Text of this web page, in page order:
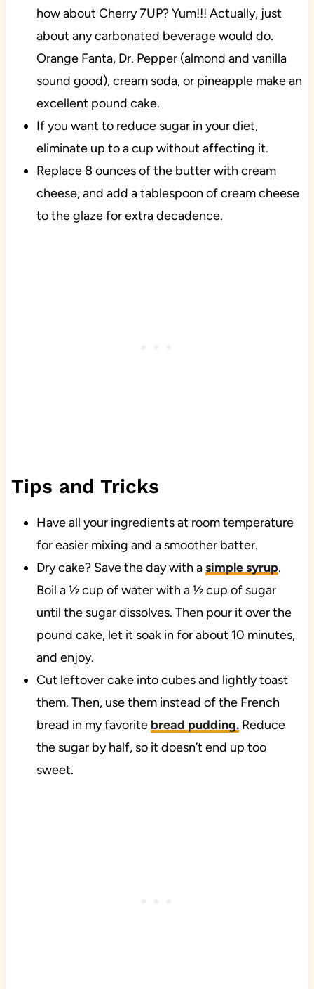
how about Cherry 7UP? Yum!!! Actually, just
about any carbonated beverage would do.
Orange Fanta, Dr. Pepper (almond and vanilla
sound good), cream soda, or pineapple make an
excellent pound cake.
If you want to reduce sugar in your diet,
eliminate up to a cup without affecting it.
Replace 8 ounces of the butter with cream
cheese, and add a tablespoon of cream cheese
to the glaze for extra decadence.
Tips and Tricks
Have all your ingredients at room temperature
for easier mixing and a smoother batter.
Dry cake? Save the day with asimple syrup.
Boil a ½ cup of water with a ½ cup of sugar
until the sugar dissolves. Then pour it over the
pound cake, let it soak in for about 10 minutes,
and enjoy.
Cut leftover cake into cubes and lightly toast
them. Then, use them instead of the French
bread in my favorite bread pudding.Reduce
the sugar by half, so it doesn’t end up too
sweet.